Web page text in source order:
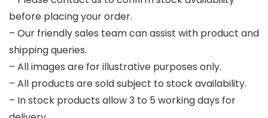
before placing your order.
– Our friendly sales team can assist with product and
shipping queries.
– All images are for illustrative purposes only.
– All products are sold subject to stock availability.
– In stock products allow 3 to 5 working days for